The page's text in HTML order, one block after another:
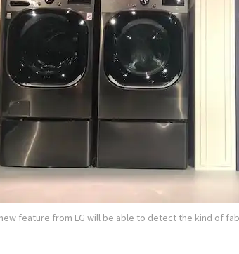
feature from LG will be able to detect the kind of